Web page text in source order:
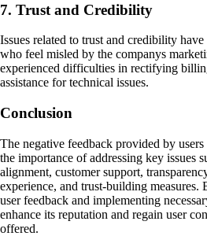
7. Trust and Credibility
Issues related to trust and credibility
who feel misled by the companys
experienced difficulties in rectifying
assistance for technical issues.
Conclusion
The negative feedback provided by
the importance of addressing key issues
alignment, customer support,
experience, and trust-building
user feedback and implementing
enhance its reputation and regain user
offered.